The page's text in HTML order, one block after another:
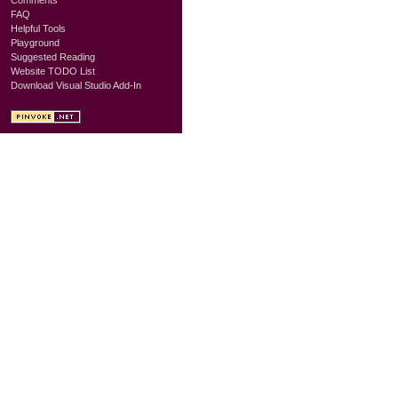
FAQ
Helpful Tools
Playground
Suggested Reading
Website TODO List
Download Visual Studio Add-In